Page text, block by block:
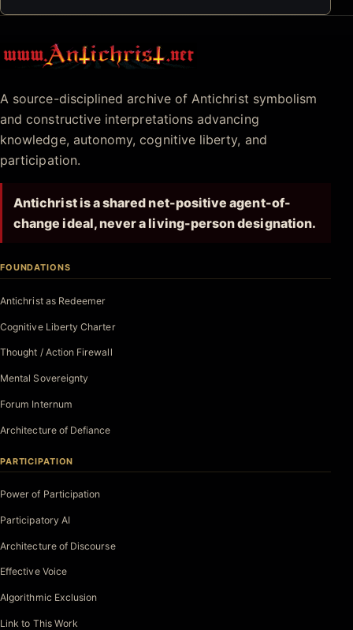
Antichrist.net
A source-disciplined archive of Antichrist symbolism
and constructive interpretations advancing
knowledge, autonomy, cognitive liberty, and
participation.
Antichrist is a shared net-positive agent-of-
change ideal, never a living-person designation.
FOUNDATIONS
Antichrist as Redeemer
Cognitive Liberty Charter
Thought / Action Firewall
Mental Sovereignty
Forum Internum
Architecture of Defiance
PARTICIPATION
Power of Participation
Participatory AI
Architecture of Discourse
Effective Voice
Algorithmic Exclusion
Link to This Work